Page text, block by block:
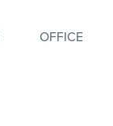
OFFICE